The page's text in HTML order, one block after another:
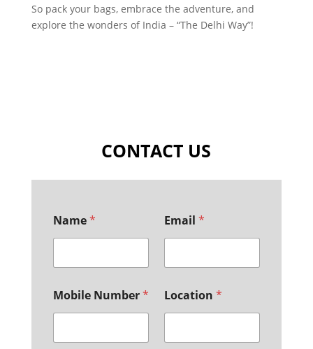
So pack your bags, embrace the adventure, and
explore the wonders of India – “The Delhi Way”!
CONTACT US
Name* Email *
Mobile Number* Location *